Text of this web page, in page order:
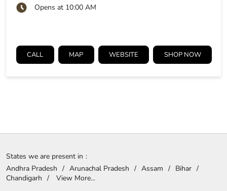
Opens at 10:00 AM
CALL MAP WEBSITE SHOP NOW
States we are present in
Andhra Pradesh
Arunachal Pradesh Assam
Bihar
Chandigarh
View More...